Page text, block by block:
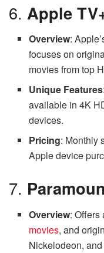
6. Apple
Overview:
focuses on
movies from top
Unique Features
available in 4K
devices.
Pricing: Monthly
Apple device
7.
Overview: Offers
movies, and
Nickelodeon, and